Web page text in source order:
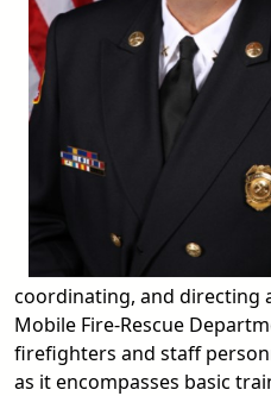
coordinating, and directing
Mobile Fire-Rescue
firefighters and staff
as it encompasses basic